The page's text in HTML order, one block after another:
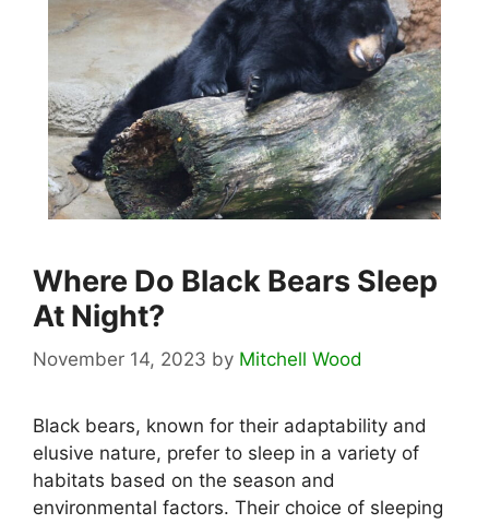
Where Do Black Bears Sleep
At Night?
November 14, 2023 by Mitchell Wood
Black bears, known for their adaptability and
elusive nature, prefer to sleep in a variety of
habitats based on the season and
environmental factors. Their choice of sleeping